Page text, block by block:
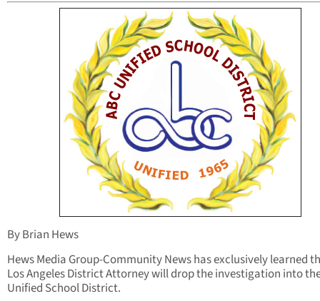
By Brian Hews
Hews Media Group-Community News has exclusively learned
Los Angeles District Attorney will drop the investigation into
Unified School District.